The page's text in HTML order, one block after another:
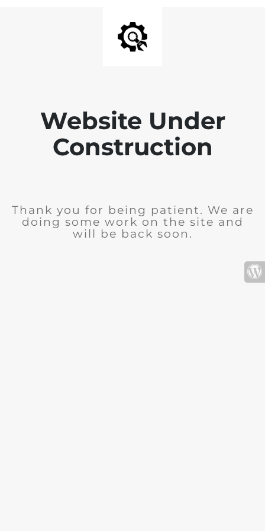
Website Under
Construction
Thank you for being patient. We are
doing some work on the site and
will be back soon.